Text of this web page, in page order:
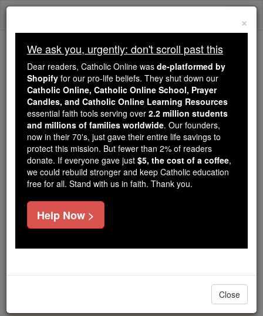
Skip
Because of You, 2.2 Million
Students Are Being Formed in the
Faith
Because of generous supporters like you,
Catholic Online School has already delivered
free, faithful Catholic education to over 2.2
million students across 193 countries. In an age
of noise and algorithms, you are helping form
souls with truth, prayer, Scripture, and Christ.
If everyone who reads this gave just $5 — the
cost of a coffee — we could reach even more
DONATE TODAY >
×
We ask you, urgently: don't scroll past this
Dear readers, Catholic Online was de-platformed by
Shopify for our pro-life beliefs. They shut down our
Catholic Online, Catholic Online School, Prayer
Candles, and Catholic Online Learning Resources
essential faith tools serving over 2.2 million students
and millions of families worldwide. Our founders,
now in their 70's, just gave their entire life savings to
protect this mission. But fewer than 2% of readers
donate. If everyone gave just $5, the cost of a coffee,
we could rebuild stronger and keep Catholic education
free for all. Stand with us in faith. Thank you.
Help Now >
Close